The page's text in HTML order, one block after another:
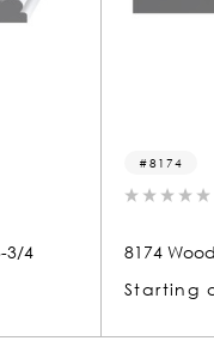
(0)
8174 Wood Casing 3/4 x 5
$3.02